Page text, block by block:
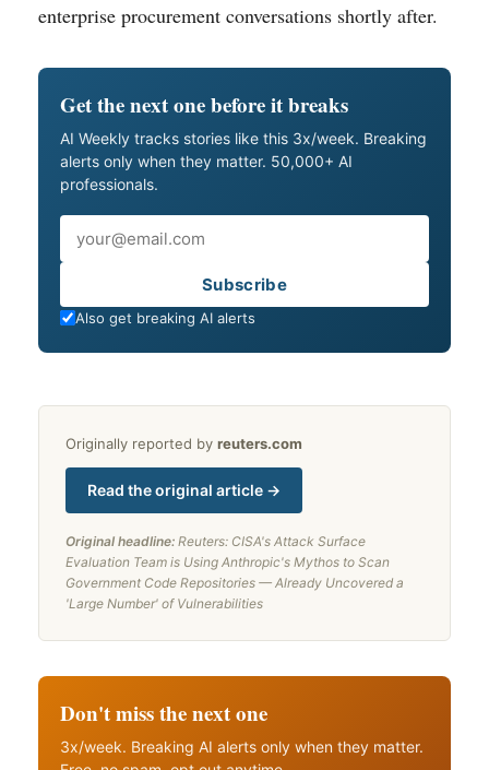
enterprise procurement conversations shortly after.
Get the next one before it breaks
AI Weekly tracks stories like this 3x/week. Breaking
alerts only when they matter. 50,000+ AI
professionals.
Subscribe
Also get breaking AI alerts
Originally reported by reuters.com
Read the original article →
Original headline: Reuters: CISA's Attack Surface
Evaluation Team is Using Anthropic's Mythos to Scan
Government Code Repositories — Already Uncovered a
'Large Number' of Vulnerabilities
Don't miss the next one
3x/week. Breaking AI alerts only when they matter.